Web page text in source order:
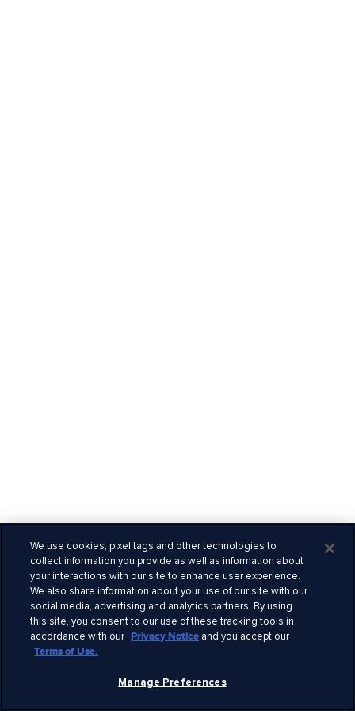
We use cookies, pixel tags and other technologies to
collect information you provide as well as information about
your interactions with our site to enhance user experience.
We also share information about your use of our site with our
social media, advertising and analytics partners. By using
this site, you consent to our use of these tracking tools in
accordance with our Privacy Notice and you accept our
Terms of Use.
Manage Preferences